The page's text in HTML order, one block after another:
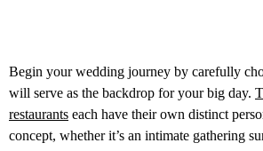
Begin your wedding journey by carefully
will serve as the backdrop for your big day.
restaurants each have their own distinct
concept, whether it’s an intimate gathering